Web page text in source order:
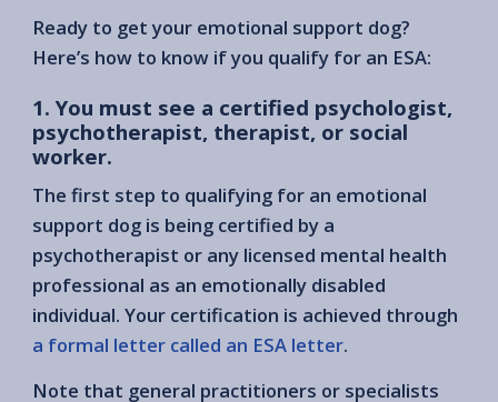
Ready to get your emotional support dog?
Here’s how to know if you qualify for an ESA:
1. You must see a certified psychologist,
psychotherapist, therapist, or social
worker.
The first step to qualifying for an emotional
support dog is being certified by a
psychotherapist or any licensed mental health
professional as an emotionally disabled
individual. Your certification is achieved through
a formal letter called an ESA letter.
Note that general practitioners or specialists